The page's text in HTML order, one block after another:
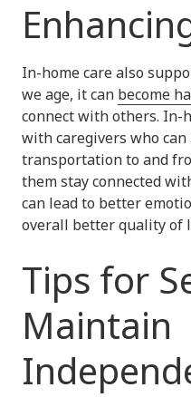
In-home care also
we age, it can become
connect with others. In-
with caregivers who
transportation to and
them stay connected
can lead to better
overall better quality of
Tips for
Maintain